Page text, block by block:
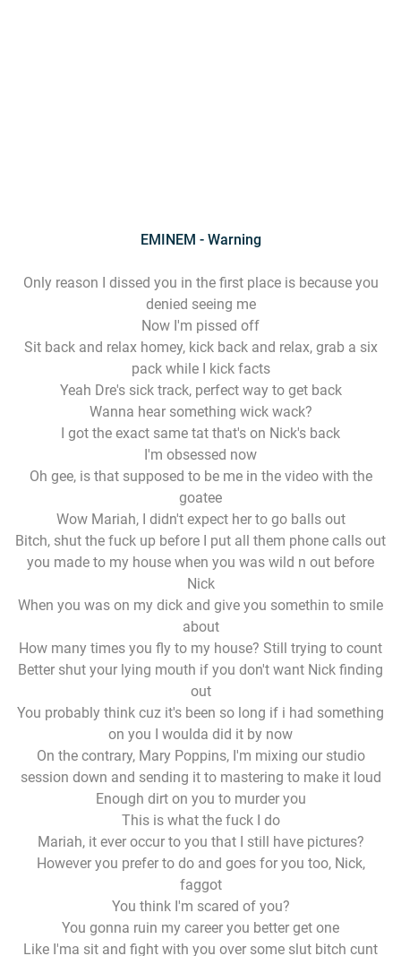
EMINEM - Warning
Only reason I dissed you in the first place is because you
denied seeing me
Now I'm pissed off
Sit back and relax homey, kick back and relax, grab a six
pack while I kick facts
Yeah Dre's sick track, perfect way to get back
Wanna hear something wick wack?
I got the exact same tat that's on Nick's back
I'm obsessed now
Oh gee, is that supposed to be me in the video with the
goatee
Wow Mariah, I didn't expect her to go balls out
Bitch, shut the fuck up before I put all them phone calls out
you made to my house when you was wild n out before
Nick
When you was on my dick and give you somethin to smile
about
How many times you fly to my house? Still trying to count
Better shut your lying mouth if you don't want Nick finding
out
You probably think cuz it's been so long if i had something
on you I woulda did it by now
On the contrary, Mary Poppins, I'm mixing our studio
session down and sending it to mastering to make it loud
Enough dirt on you to murder you
This is what the fuck I do
Mariah, it ever occur to you that I still have pictures?
However you prefer to do and goes for you too, Nick,
faggot
You think I'm scared of you?
You gonna ruin my career you better get one
Like I'ma sit and fight with you over some slut bitch cunt